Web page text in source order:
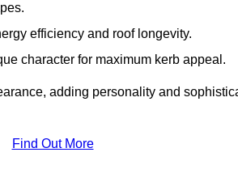
efficiency and roof longevity.
character for maximum kerb appeal.
adding personality and
Find Out More